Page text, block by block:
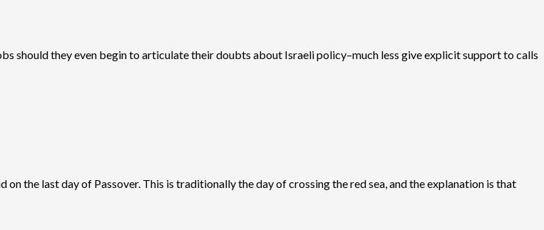
should they even begin to articulate their doubts about Israeli policy–much less give explicit support to calls
the last day of Passover. This is traditionally the day of crossing the red sea, and the explanation is that